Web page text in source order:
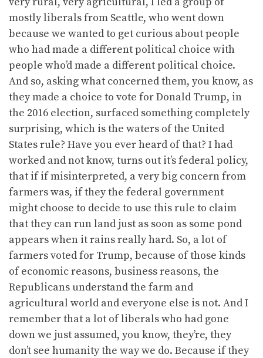
mostly liberals from Seattle, who went down
because we wanted to get curious about people
who had made a different political choice with
people who’d made a different political choice.
And so, asking what concerned them, you know, as
they made a choice to vote for Donald Trump, in
the 2016 election, surfaced something completely
surprising, which is the waters of the United
States rule? Have you ever heard of that? I had
worked and not know, turns out it’s federal policy,
that if if misinterpreted, a very big concern from
farmers was, if they the federal government
might choose to decide to use this rule to claim
that they can run land just as soon as some pond
appears when it rains really hard. So, a lot of
farmers voted for Trump, because of those kinds
of economic reasons, business reasons, the
Republicans understand the farm and
agricultural world and everyone else is not. And I
remember that a lot of liberals who had gone
down we just assumed, you know, they’re, they
don’t see humanity the way we do. Because if they